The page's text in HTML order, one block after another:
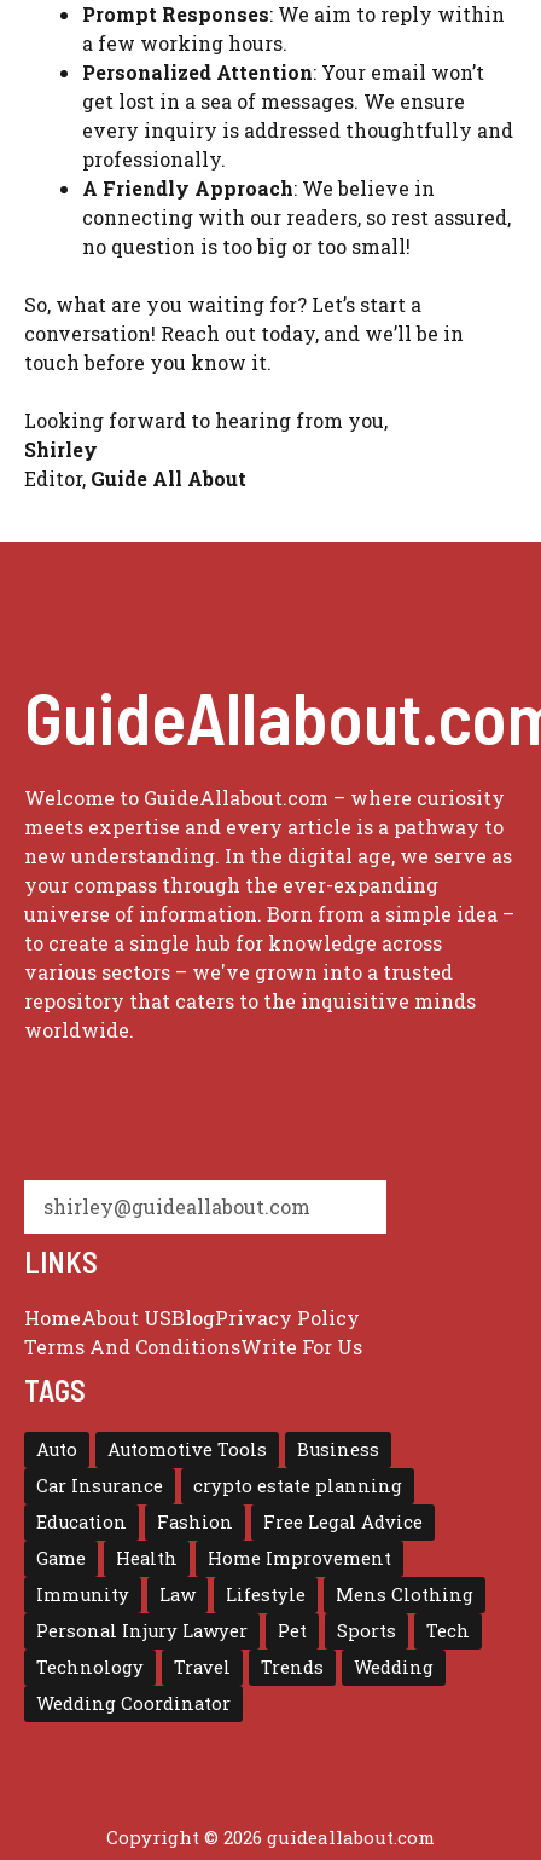
Prompt Responses: We aim to reply within
a few working hours.
Personalized Attention: Your email won’t
get lost in a sea of messages. We ensure
every inquiry is addressed thoughtfully and
professionally.
A Friendly Approach: We believe in
connecting with our readers, so rest assured,
no question is too big or too small!
So, what are you waiting for? Let’s start a
conversation! Reach out today, and we’ll be in
touch before you know it.
Looking forward to hearing from you,
Shirley
Editor, Guide All About
Welcome to GuideAllabout.com – where curiosity
meets expertise and every article is a pathway to
new understanding. In the digital age, we serve as
your compass through the ever-expanding
universe of information. Born from a simple idea –
to create a single hub for knowledge across
various sectors – we've grown into a trusted
repository that caters to the inquisitive minds
worldwide.
shirley@guideallabout.com
LINKS
HomeAbout USBlogPrivacy Policy
Terms And ConditionsWrite For Us
TAGS
Auto Automotive Tools
Business
Car Insurance
crypto estate planning
Education
Fashion
Free Legal Advice
Game
Health
Home Improvement
Immunity
Law Lifestyle
Mens Clothing
Personal Injury Lawyer
Pet Sports
Tech
Technology
Travel Trends
Wedding
Wedding Coordinator
Copyright © 2026 guideallabout.com